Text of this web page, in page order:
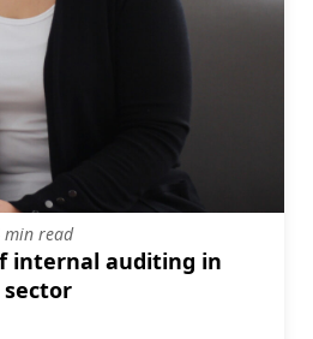
min read
internal auditing in
sector